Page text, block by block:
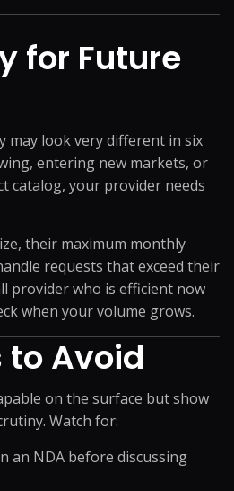
for Future
may look very different in six
entering new markets, or
catalog, your provider needs
their maximum monthly
requests that exceed their
provider who is efficient now
when your volume grows.
to Avoid
on the surface but show
Watch for:
an NDA before discussing